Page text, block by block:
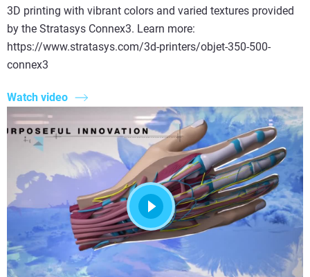
3D printing with vibrant colors and varied textures provided
by the Stratasys Connex3. Learn more:
https://www.stratasys.com/3d-printers/objet-350-500-
connex3
Watch video